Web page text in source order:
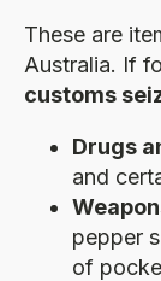
These are
Australia. If
customs
Drugs
and
pepper
of